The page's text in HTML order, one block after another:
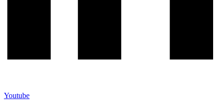
Youtube